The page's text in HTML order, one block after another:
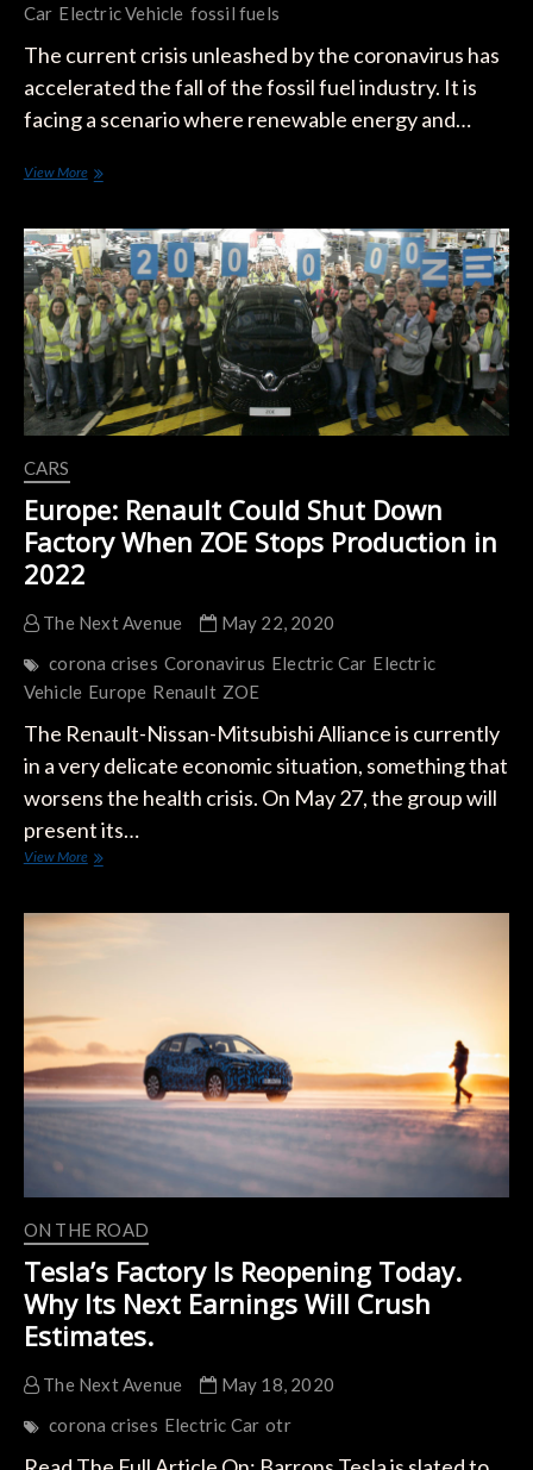
Car Electric Vehicle fossil fuels
The current crisis unleashed by the coronavirus has
accelerated the fall of the fossil fuel industry. It is
facing a scenario where renewable energy and…
View MoreThe
Industry
Faces
the
Start
of
its
Collapse
CARS
Europe: Renault Could Shut Down
Factory When ZOE Stops Production in
2022
The Next Avenue
May 22, 2020
corona crises Coronavirus Electric Car Electric
Vehicle Europe Renault ZOE
The Renault-Nissan-Mitsubishi Alliance is currently
in a very delicate economic situation, something that
worsens the health crisis. On May 27, the group will
present its…
View MoreEurope:
Stops
Production
in
2022
ON THE ROAD
Tesla’s Factory Is Reopening Today.
Why Its Next Earnings Will Crush
Estimates.
The Next Avenue
May 18, 2020
corona crises Electric Car otr